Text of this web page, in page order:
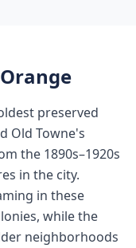
Orange
preserved
Old Towne's
the 1890s–1920s
in the city.
in these
while the
neighborhoods